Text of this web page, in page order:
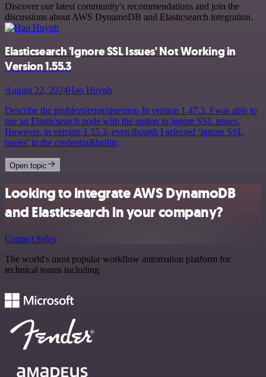
Discover our latest community's recommendations and join the
discussions about AWS DynamoDB and Elasticsearch integration.
Elasticsearch 'Ignore SSL Issues' Not Working in
Version 1.55.3
August 22, 2024Hao Huynh
Describe the problem/error/question In version 1.47.3, I was able to
use an Elasticsearch node with the option to ignore SSL issues.
However, in version 1.55.3, even though I selected ‘ignore SSL
issues’ in the credentia&hellip;
Open topic
Looking to integrate AWS DynamoDB
and Elasticsearch in your company?
Contact Sales
The world's most popular workflow automation platform for
technical teams including